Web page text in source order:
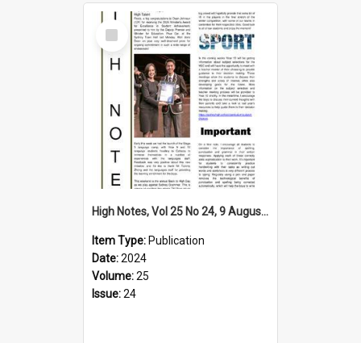
Select
Item
High Notes, Vol 25 No 24, 9 August 2024
Item Type: Publication
Date:2024
Volume:25
Issue:24